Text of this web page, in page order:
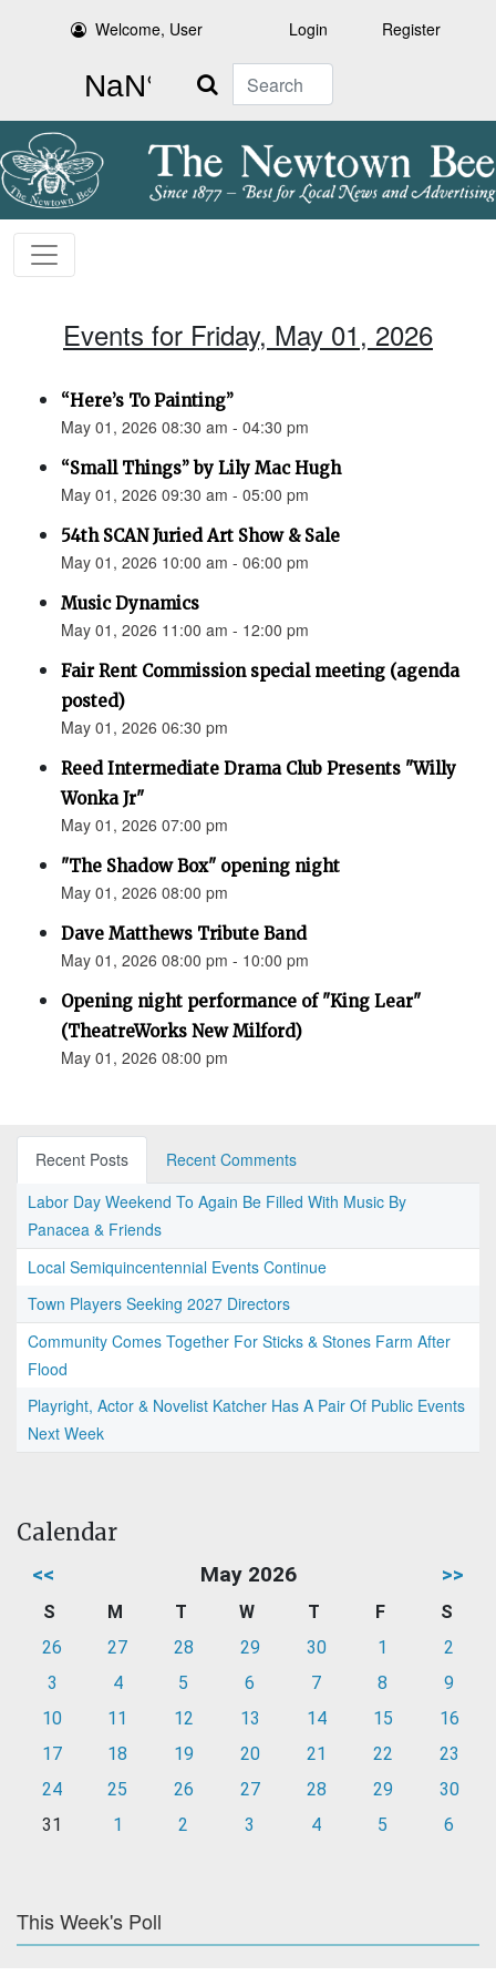
Welcome, User Login Register
Search
Events for Friday, May 01, 2026
“Here’s To Painting”
May 01, 2026 08:30 am - 04:30 pm
“Small Things” by Lily Mac Hugh
May 01, 2026 09:30 am - 05:00 pm
54th SCAN Juried Art Show & Sale
May 01, 2026 10:00 am - 06:00 pm
Music Dynamics
May 01, 2026 11:00 am - 12:00 pm
Fair Rent Commission special meeting (agenda
posted)
May 01, 2026 06:30 pm
Reed Intermediate Drama Club Presents "Willy
Wonka Jr"
May 01, 2026 07:00 pm
"The Shadow Box" opening night
May 01, 2026 08:00 pm
Dave Matthews Tribute Band
May 01, 2026 08:00 pm - 10:00 pm
Opening night performance of "King Lear"
(TheatreWorks New Milford)
May 01, 2026 08:00 pm
Recent Posts
Recent Comments
Labor Day Weekend To Again Be Filled With Music By
Panacea & Friends
Local Semiquincentennial Events Continue
Town Players Seeking 2027 Directors
Community Comes Together For Sticks & Stones Farm After
Flood
Playright, Actor & Novelist Katcher Has A Pair Of Public Events
Next Week
Calendar
<< May 2026 >>
S M T W T F
S
26
27 28 29 30 1
2
3
4 5 6 7 8
9
10
11 12 13 14 15
16
17
18 19 20 21 22
23
24
25 26 27 28 29
30
31
1 2 3 4 5 6
This Week's Poll